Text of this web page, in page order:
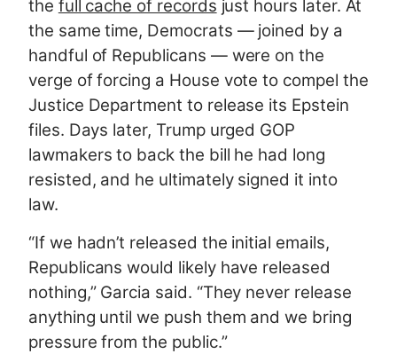
the full cache of records just hours later. At
the same time, Democrats — joined by a
handful of Republicans — were on the
verge of forcing a House vote to compel the
Justice Department to release its Epstein
files. Days later, Trump urged GOP
lawmakers to back the bill he had long
resisted, and he ultimately signed it into
law.
“If we hadn’t released the initial emails,
Republicans would likely have released
nothing,” Garcia said. “They never release
anything until we push them and we bring
pressure from the public.”